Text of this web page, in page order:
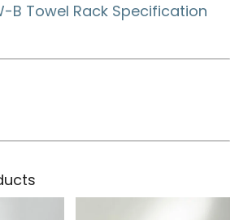
B Towel Rack Specification